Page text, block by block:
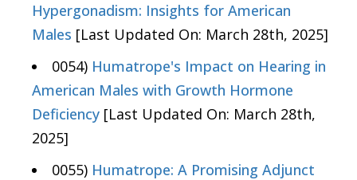
Hypergonadism: Insights for American
Males [Last Updated On: March 28th, 2025]
0054) Humatrope's Impact on Hearing in
American Males with Growth Hormone
Deficiency [Last Updated On: March 28th,
2025]
0055) Humatrope: A Promising Adjunct